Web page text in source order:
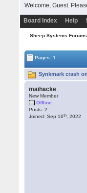
Welcome, Guest.
Board Index Help
Sheep Systems Forums
Pages: 1
Synkmark crash
maihacke
New Member
Offline
Posts: 2
Joined: Sep 16th , 2022